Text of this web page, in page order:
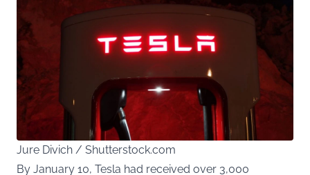
Jure Divich / Shutterstock.com
By January 10, Tesla had received over 3,000